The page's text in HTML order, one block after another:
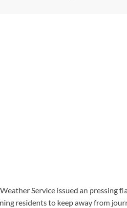
Service issued an pressing
residents to keep away from